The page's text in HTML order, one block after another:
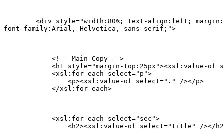
font-family:Arial, Helvetica, sans-serif;">
            <!-- Main Copy -->
<h1 style="margin-top:25px"><xsl:value-of
            <xsl:for-each select="p">
            </xsl:for-each>
            <xsl:for-each select="sec">